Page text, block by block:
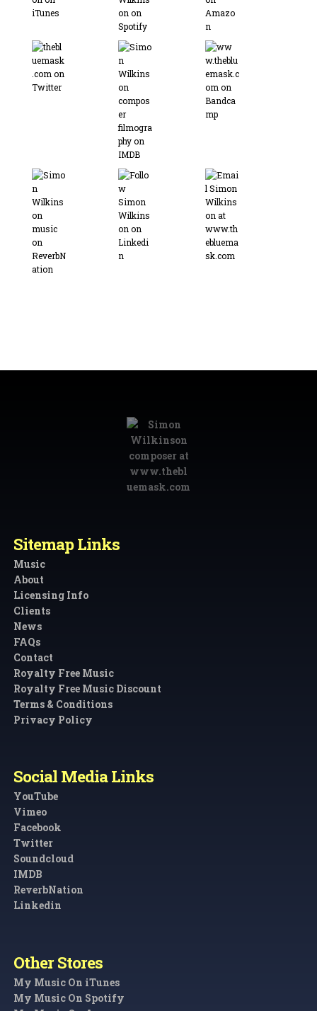
Sitemap Links
Music
About
Licensing Info
Clients
News
FAQs
Contact
Royalty Free Music
Royalty Free Music Discount
Terms & Conditions
Privacy Policy
Social Media Links
YouTube
Vimeo
Facebook
Twitter
Soundcloud
IMDB
ReverbNation
Linkedin
Other Stores
My Music On iTunes
My Music On Spotify